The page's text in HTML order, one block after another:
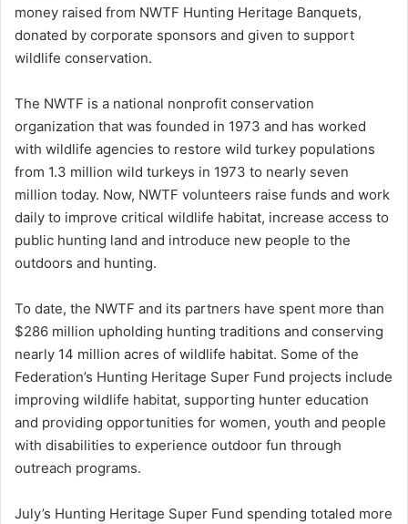
money raised from NWTF Hunting Heritage Banquets,
donated by corporate sponsors and given to support
wildlife conservation.
The NWTF is a national nonprofit conservation
organization that was founded in 1973 and has worked
with wildlife agencies to restore wild turkey populations
from 1.3 million wild turkeys in 1973 to nearly seven
million today. Now, NWTF volunteers raise funds and work
daily to improve critical wildlife habitat, increase access to
public hunting land and introduce new people to the
outdoors and hunting.
To date, the NWTF and its partners have spent more than
$286 million upholding hunting traditions and conserving
nearly 14 million acres of wildlife habitat. Some of the
Federation’s Hunting Heritage Super Fund projects include
improving wildlife habitat, supporting hunter education
and providing opportunities for women, youth and people
with disabilities to experience outdoor fun through
outreach programs.
July’s Hunting Heritage Super Fund spending totaled more